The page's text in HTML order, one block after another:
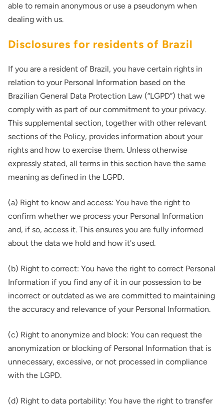
able to remain anonymous or use a pseudonym when
dealing with us.
Disclosures for residents of Brazil
If you are a resident of Brazil, you have certain rights in
relation to your Personal Information based on the
Brazilian General Data Protection Law (“LGPD”) that we
comply with as part of our commitment to your privacy.
This supplemental section, together with other relevant
sections of the Policy, provides information about your
rights and how to exercise them. Unless otherwise
expressly stated, all terms in this section have the same
meaning as defined in the LGPD.
(a) Right to know and access: You have the right to
confirm whether we process your Personal Information
and, if so, access it. This ensures you are fully informed
about the data we hold and how it's used.
(b) Right to correct: You have the right to correct Personal
Information if you find any of it in our possession to be
incorrect or outdated as we are committed to maintaining
the accuracy and relevance of your Personal Information.
(c) Right to anonymize and block: You can request the
anonymization or blocking of Personal Information that is
unnecessary, excessive, or not processed in compliance
with the LGPD.
(d) Right to data portability: You have the right to transfer